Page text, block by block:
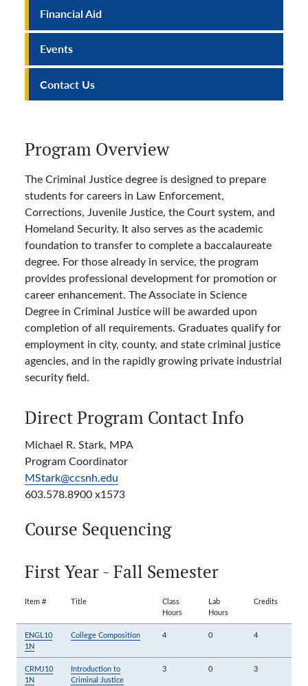
Program Overview
The Criminal Justice degree is designed to prepare
students for careers in Law Enforcement,
Corrections, Juvenile Justice, the Court system, and
Homeland Security. It also serves as the academic
foundation to transfer to complete a baccalaureate
degree. For those already in service, the program
provides professional development for promotion or
career enhancement. The Associate in Science
Degree in Criminal Justice will be awarded upon
completion of all requirements. Graduates qualify for
employment in city, county, and state criminal justice
agencies, and in the rapidly growing private industrial
security field.
Direct Program Contact Info
Michael R. Stark, MPA
Program Coordinator
MStark@ccsnh.edu
603.578.8900 x1573
Course Sequencing
First Year - Fall Semester
Item # Title
Class
Hours
Lab
Hours
Credits
ENGL10
1N
College Composition 4 0 4
CRMJ10
1N
Introduction to
Criminal Justice
3 0 3
Financial Aid
Events
Contact Us